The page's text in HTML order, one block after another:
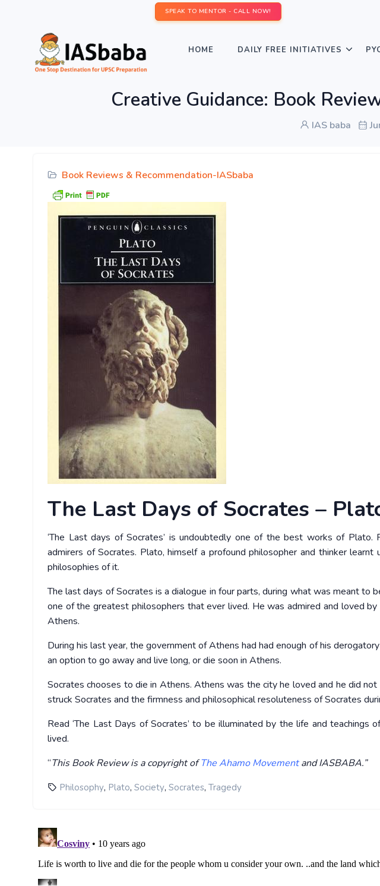
SPEAK TO MENTOR - CALL NOW!
HOME DAILY FREE INITIATIVES
Creative Guidance: Book
IAS baba
Book Reviews & Recommendation-IASbaba
The Last Days of Socrates –
‘The Last days of Socrates’ is undoubtedly one of the best works of
admirers of Socrates. Plato, himself a profound philosopher and thinker
philosophies of it.
The last days of Socrates is a dialogue in four parts, during what was meant to
one of the greatest philosophers that ever lived. He was admired and loved
Athens.
During his last year, the government of Athens had had enough of his
an option to go away and live long, or die soon in Athens.
Socrates chooses to die in Athens. Athens was the city he loved and he did
struck Socrates and the firmness and philosophical resoluteness of Socrates
Read ‘The Last Days of Socrates’ to be illuminated by the life and
lived.
“This Book Review is a copyright ofThe Ahamo Movementand IASBABA.”
Philosophy, Plato, Society, Socrates, Tragedy